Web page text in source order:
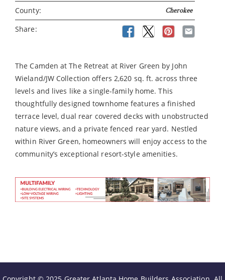
County: Cherokee
Share:
The Camden at The Retreat at River Green by John
Wieland/JW Collection offers 2,620 sq. ft. across three
levels and lives like a single-family home. This
thoughtfully designed townhome features a finished
terrace level, dual rear covered decks with unobstructed
nature views, and a private fenced rear yard. Nestled
within River Green, homeowners will enjoy access to the
community’s exceptional resort-style amenities.